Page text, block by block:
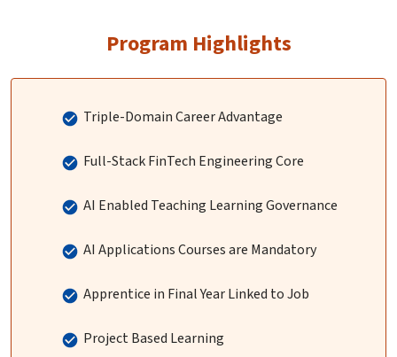
Program Highlights
Triple-Domain Career Advantage
Full-Stack FinTech Engineering Core
AI Enabled Teaching Learning Governance
AI Applications Courses are Mandatory
Apprentice in Final Year Linked to Job
Project Based Learning